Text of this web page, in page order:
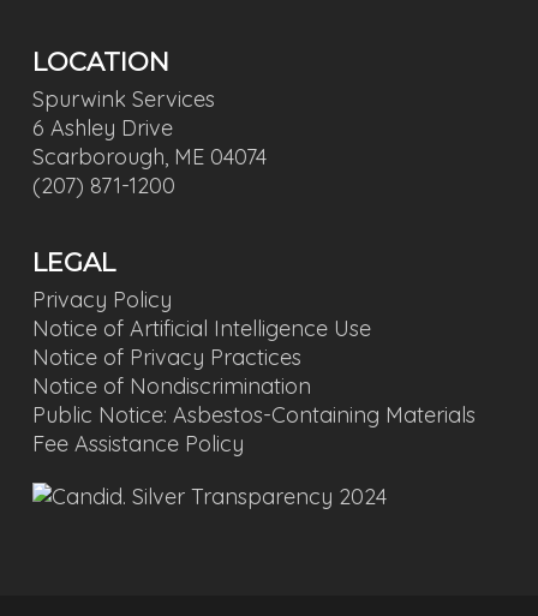
LOCATION
Spurwink Services
6 Ashley Drive
Scarborough, ME 04074
(207) 871-1200
LEGAL
Privacy Policy
Notice of Artificial Intelligence Use
Notice of Privacy Practices
Notice of Nondiscrimination
Public Notice: Asbestos-Containing Materials
Fee Assistance Policy